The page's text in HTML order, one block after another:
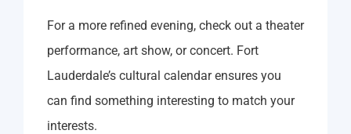
For a more refined evening, check out a theater
performance, art show, or concert. Fort
Lauderdale’s cultural calendar ensures you
can find something interesting to match your
interests.